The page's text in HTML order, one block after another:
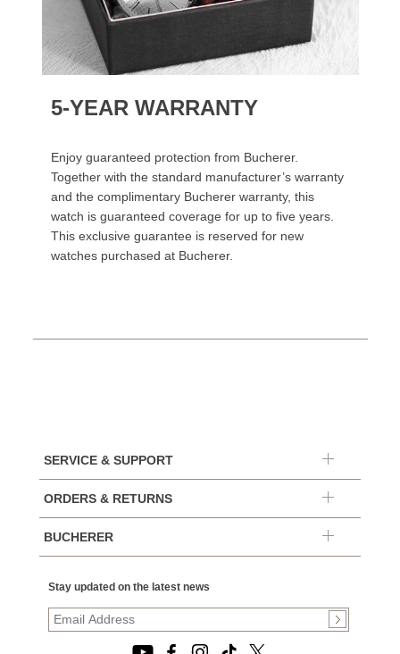
5-YEAR WARRANTY
Enjoy guaranteed protection from Bucherer.
Together with the standard manufacturer’s warranty
and the complimentary Bucherer warranty, this
watch is guaranteed coverage for up to five years.
This exclusive guarantee is reserved for new
watches purchased at Bucherer.
SERVICE & SUPPORT
ORDERS & RETURNS
BUCHERER
Stay updated on the latest news